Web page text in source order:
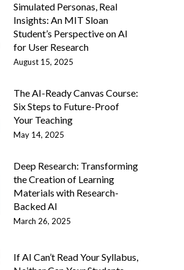
Simulated Personas, Real
Insights: An MIT Sloan
Student’s Perspective on AI
for User Research
August 15, 2025
The AI-Ready Canvas Course:
Six Steps to Future-Proof
Your Teaching
May 14, 2025
Deep Research: Transforming
the Creation of Learning
Materials with Research-
Backed AI
March 26, 2025
If AI Can’t Read Your Syllabus,